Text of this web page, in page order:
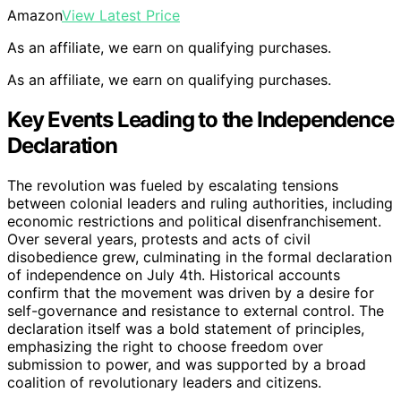
AmazonView Latest Price
As an affiliate, we earn on qualifying purchases.
As an affiliate, we earn on qualifying purchases.
Key Events Leading to the Independence
Declaration
The revolution was fueled by escalating tensions
between colonial leaders and ruling authorities, including
economic restrictions and political disenfranchisement.
Over several years, protests and acts of civil
disobedience grew, culminating in the formal declaration
of independence on July 4th. Historical accounts
confirm that the movement was driven by a desire for
self-governance and resistance to external control. The
declaration itself was a bold statement of principles,
emphasizing the right to choose freedom over
submission to power, and was supported by a broad
coalition of revolutionary leaders and citizens.